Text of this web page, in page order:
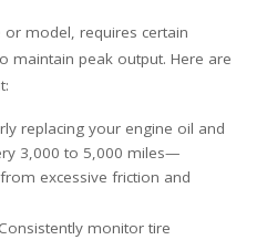
model, requires certain
maintain peak output. Here are
replacing your engine oil and
3,000 to 5,000 miles—
excessive friction and
Consistently monitor tire